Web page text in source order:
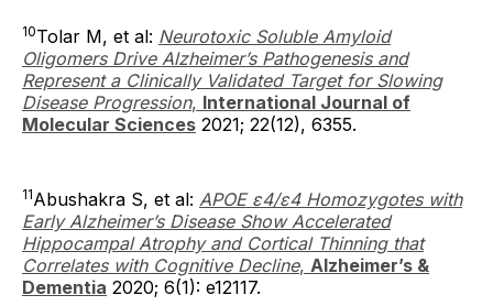
10Tolar M, et al: Neurotoxic Soluble Amyloid
Oligomers Drive Alzheimer’s Pathogenesis and
Represent a Clinically Validated Target for Slowing
Disease Progression, International Journal of
Molecular Sciences 2021; 22(12), 6355.
11Abushakra S, et al: APOE ε4/ε4 Homozygotes with
Early Alzheimer’s Disease Show Accelerated
Hippocampal Atrophy and Cortical Thinning that
Correlates with Cognitive Decline, Alzheimer’s &
Dementia 2020; 6(1): e12117.